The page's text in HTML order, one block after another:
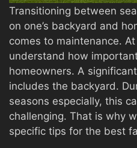
Transitioning between
on one’s backyard and
comes to maintenance. At
understand how
homeowners. A
includes the backyard.
seasons especially, this
challenging. That is why
specific tips for the best